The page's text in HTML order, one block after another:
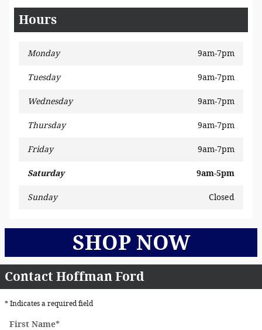
Hours
Monday 9am-7pm
Tuesday 9am-7pm
Wednesday 9am-7pm
Thursday 9am-7pm
Friday 9am-7pm
Saturday 9am-5pm
Sunday Closed
SHOP NOW
Contact Hoffman Ford
* Indicates a required field
First Name*